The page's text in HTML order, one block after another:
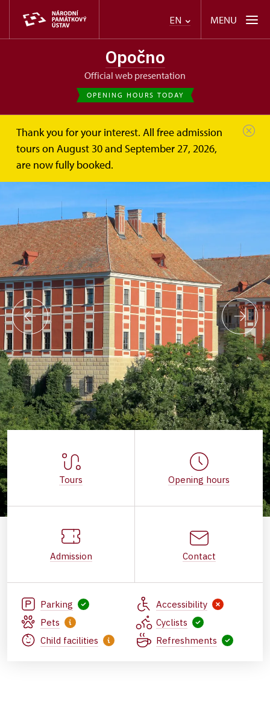
EN MENU
Opočno
Official web presentation
OPENING HOURS TODAY
Thank you for your interest. All free admission
tours on August 30 and September 27, 2026,
are now fully booked.
Tours Opening hours
Admission Contact
Parking
Accessibility
Pets
Cyclists
Child facilities
Refreshments